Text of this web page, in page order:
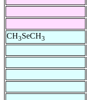
CH3SeCH3